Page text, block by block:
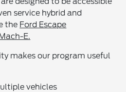
service hybrid and
the Ford Escape
E.
makes our program useful
vehicles